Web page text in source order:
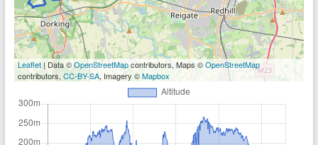
Leaflet| Data ©OpenStreetMapcontributors, Maps ©OpenStreetMap
contributors,CC-BY-SA, Imagery ©Mapbox